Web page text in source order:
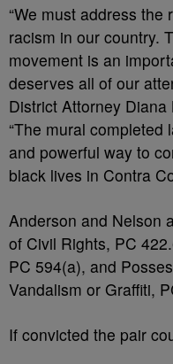
“We must address
racism in our country.
movement is an
deserves all of our
District Attorney
“The mural completed
and powerful way to
black lives in Contra
Anderson and Nelson
of Civil Rights, PC
PC 594(a), and
Vandalism or Graffiti,
If convicted the pair